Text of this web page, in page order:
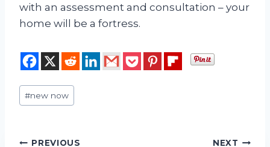
with an assessment and consultation – your
home will be a fortress.
Post
Tags:
#new now
PREVIOUS NEXT